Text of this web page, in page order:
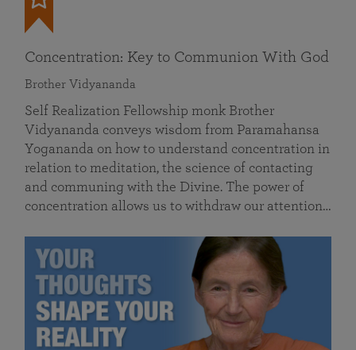
Concentration: Key to Communion With God
Brother Vidyananda
Self Realization Fellowship monk Brother
Vidyananda conveys wisdom from Paramahansa
Yogananda on how to understand concentration in
relation to meditation, the science of contacting
and communing with the Divine. The power of
concentration allows us to withdraw our attention…